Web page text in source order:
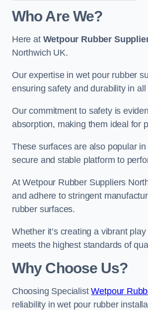
Who Are We?
Here at Wetpour Rubber
Northwich UK.
Our expertise in wet pour rubber
ensuring safety and durability in
Our commitment to safety is
absorption, making them ideal for
These surfaces are also popular
secure and stable platform to
At Wetpour Rubber Suppliers
and adhere to stringent
rubber surfaces.
Whether it’s creating a vibrant
meets the highest standards of
Why Choose Us?
Choosing SpecialistWetpour
reliability in wet pour rubber